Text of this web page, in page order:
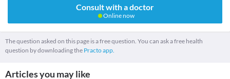
Consult with a doctor
Online now
The question asked on this page is a free question. You can ask a free health
question by downloading the Practo app.
Articles you may like